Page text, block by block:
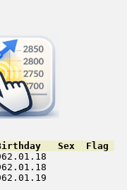
Sex  Flag
1962.01.18
1962.01.18
1962.01.19